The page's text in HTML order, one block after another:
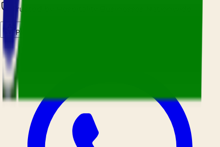
Trusted by Hospitality Businesses Nationwide
Prockured AI